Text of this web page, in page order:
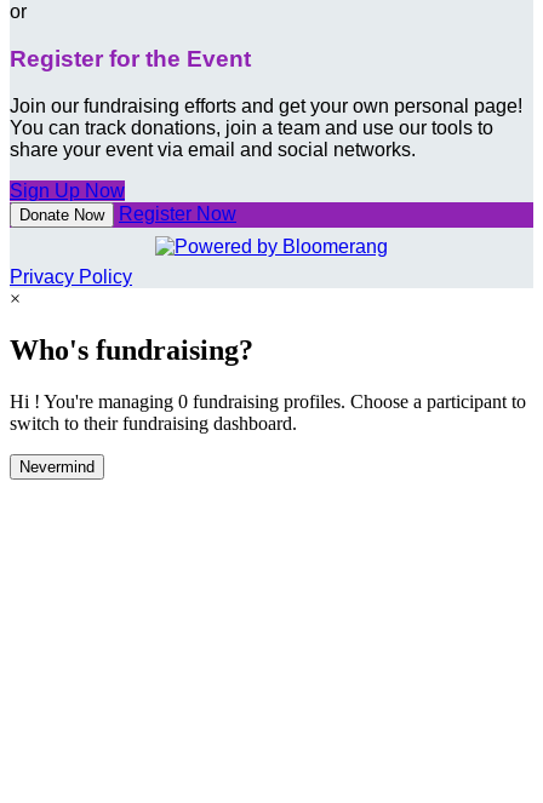
or
Register for the Event
Join our fundraising efforts and get your own personal page!
You can track donations, join a team and use our tools to
share your event via email and social networks.
Sign Up Now
Donate Now Register Now
Privacy Policy
×
Who's fundraising?
Hi ! You're managing 0 fundraising profiles. Choose a participant to
switch to their fundraising dashboard.
Nevermind